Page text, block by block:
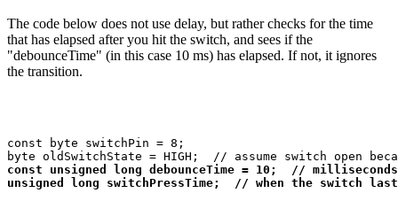
The code below does not use delay, but rather checks for the time
that has elapsed after you hit the switch, and sees if the
"debounceTime" (in this case 10 ms) has elapsed. If not, it ignores
the transition.
const byte switchPin = 8;
const unsigned long debounceTime = 10;  // milliseconds
unsigned long switchPressTime;  // when the switch